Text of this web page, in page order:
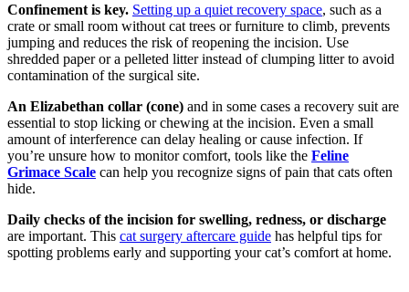
Confinement is key. Setting up a quiet recovery space, such as a
crate or small room without cat trees or furniture to climb, prevents
jumping and reduces the risk of reopening the incision. Use
shredded paper or a pelleted litter instead of clumping litter to avoid
contamination of the surgical site.
An Elizabethan collar (cone) and in some cases a recovery suit are
essential to stop licking or chewing at the incision. Even a small
amount of interference can delay healing or cause infection. If
you’re unsure how to monitor comfort, tools like the Feline
Grimace Scale can help you recognize signs of pain that cats often
hide.
Daily checks of the incision for swelling, redness, or discharge
are important. This cat surgery aftercare guide has helpful tips for
spotting problems early and supporting your cat’s comfort at home.